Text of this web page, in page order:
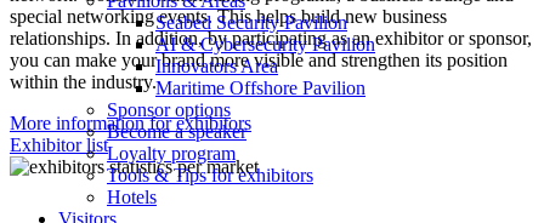
Seabed Security Pavilion
AI & Cybersecurity Pavilion
Innovators Area
Maritime Offshore Pavilion
Sponsor options
Become a speaker
Loyalty program
Tools & Tips for exhibitors
Hotels
Visitors
special networking events. This helps build new business
relationships. In addition, by participating as an exhibitor or sponsor,
you can make your brand more visible and strengthen its position
within the industry.
More information for exhibitors
Exhibitor list